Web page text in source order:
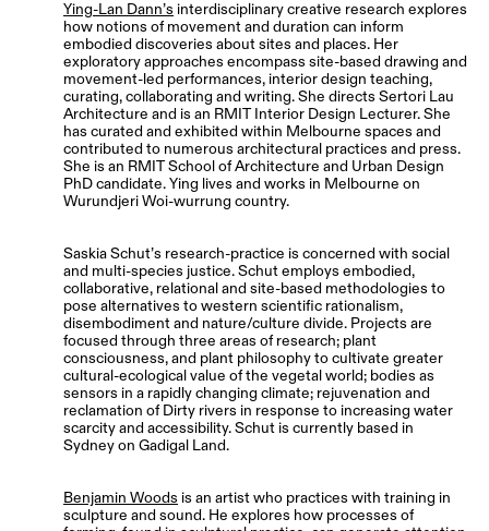
Ying-Lan Dann’s interdisciplinary creative research explores
how notions of movement and duration can inform
embodied discoveries about sites and places. Her
exploratory approaches encompass site-based drawing and
movement-led performances, interior design teaching,
curating, collaborating and writing. She directs Sertori Lau
Architecture and is an RMIT Interior Design Lecturer. She
has curated and exhibited within Melbourne spaces and
contributed to numerous architectural practices and press.
She is an RMIT School of Architecture and Urban Design
PhD candidate. Ying lives and works in Melbourne on
Wurundjeri Woi-wurrung country.
Saskia Schut’s research-practice is concerned with social
and multi-species justice. Schut employs embodied,
collaborative, relational and site-based methodologies to
pose alternatives to western scientific rationalism,
disembodiment and nature/culture divide. Projects are
focused through three areas of research; plant
consciousness, and plant philosophy to cultivate greater
cultural-ecological value of the vegetal world; bodies as
sensors in a rapidly changing climate; rejuvenation and
reclamation of Dirty rivers in response to increasing water
scarcity and accessibility. Schut is currently based in
Sydney on Gadigal Land.
Benjamin Woods is an artist who practices with training in
sculpture and sound. He explores how processes of